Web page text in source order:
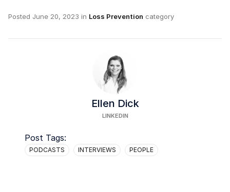
Posted June 20, 2023 in Loss Prevention category
Ellen Dick
LINKEDIN
Post Tags:
PODCASTS INTERVIEWS PEOPLE